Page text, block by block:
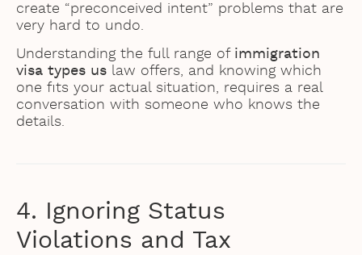
create “preconceived intent” problems that are
very hard to undo.
Understanding the full range of immigration
visa types us law offers, and knowing which
one fits your actual situation, requires a real
conversation with someone who knows the
details.
4. Ignoring Status
Violations and Tax